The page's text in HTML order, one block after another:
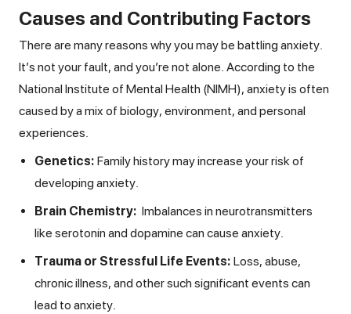
Causes and Contributing Factors
There are many reasons why you may be battling anxiety.
It’s not your fault, and you’re not alone. According to the
National Institute of Mental Health (NIMH), anxiety is often
caused by a mix of biology, environment, and personal
experiences.
Genetics: Family history may increase your risk of
developing anxiety.
Brain Chemistry: Imbalances in neurotransmitters
like serotonin and dopamine can cause anxiety.
Trauma or Stressful Life Events: Loss, abuse,
chronic illness, and other such significant events can
lead to anxiety.